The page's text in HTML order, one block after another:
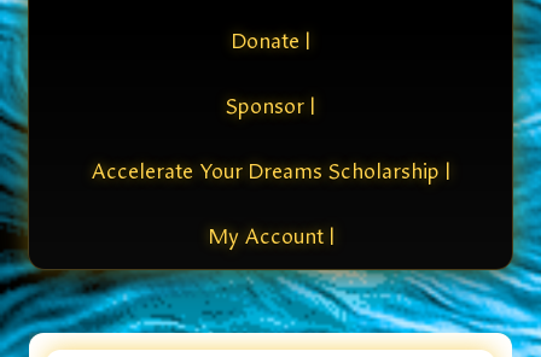
Donate |
Sponsor |
Accelerate Your Dreams Scholarship |
My Account |